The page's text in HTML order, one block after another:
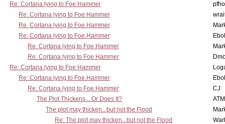
Re: Cortana lying to Foe Hammer
Re: Cortana lying to Foe Hammer
Re: Cortana lying to Foe Hammer
Re: Cortana lying to Foe Hammer
Re: Cortana lying to Foe Hammer
Re: Cortana lying to Foe Hammer
Re: Cortana lying to Foe Hammer
Re: Cortana lying to Foe Hammer
Re: Cortana lying to Foe Hammer
CJ
The Plot Thickens... Or Does It?
The plot may thicken...but not the Flood
Re: The plot may thicken...but not the Flood